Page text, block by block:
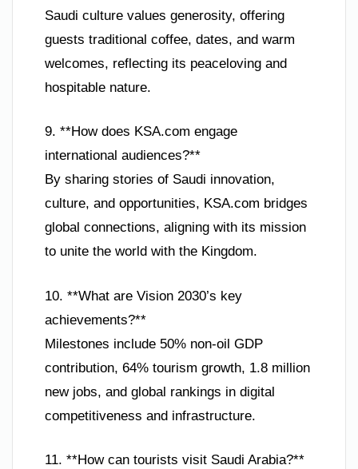
Saudi culture values generosity, offering
guests traditional coffee, dates, and warm
welcomes, reflecting its peaceloving and
hospitable nature.
9. **How does KSA.com engage
international audiences?**
By sharing stories of Saudi innovation,
culture, and opportunities, KSA.com bridges
global connections, aligning with its mission
to unite the world with the Kingdom.
10. **What are Vision 2030’s key
achievements?**
Milestones include 50% non-oil GDP
contribution, 64% tourism growth, 1.8 million
new jobs, and global rankings in digital
competitiveness and infrastructure.
11. **How can tourists visit Saudi Arabia?**